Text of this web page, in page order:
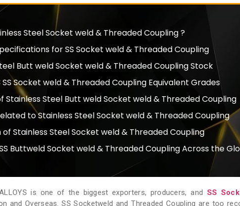
Steel Socket weld & Threaded Coupling ?
for SS Socket weld & Threaded Coupling
Butt weld Socket weld & Threaded Coupling Stock
SS Socket weld & Threaded Coupling Equivalent Grades
Stainless Steel Butt weld Socket weld & Threaded Coupling
to Stainless Steel Socket weld & Threaded Coupling
Stainless Steel Socket weld & Threaded Coupling
Buttweld Socket weld & Threaded Coupling Across the
ALLOYS is one of the biggest exporters, producers, and SS
and Overseas. SS Socketweld and Threaded Coupling are too